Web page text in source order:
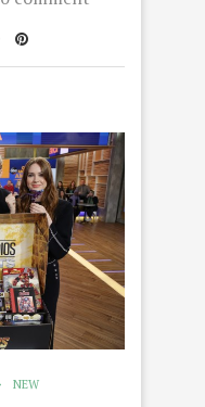
NEW